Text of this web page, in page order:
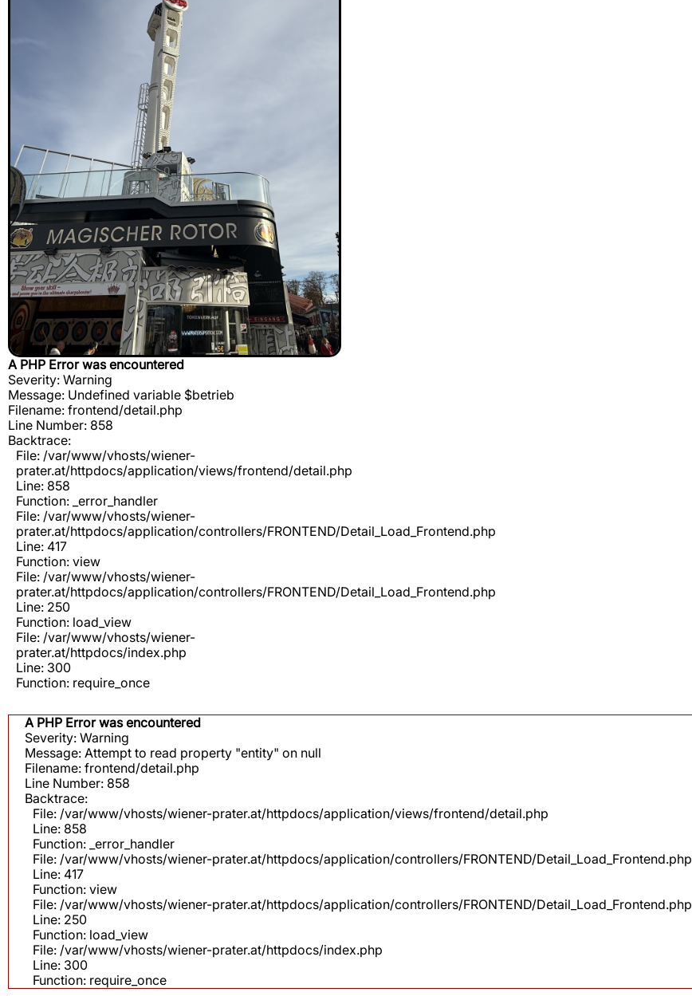
A PHP Error was encountered
Severity: Warning
Message: Undefined variable $betrieb
Filename: frontend/detail.php
Line Number: 858
Backtrace:
File: /var/www/vhosts/wiener-
prater.at/httpdocs/application/views/frontend/detail.php
Line: 858
Function: _error_handler
File: /var/www/vhosts/wiener-
prater.at/httpdocs/application/controllers/FRONTEND/Detail_Load_Frontend.php
Line: 417
Function: view
File: /var/www/vhosts/wiener-
prater.at/httpdocs/application/controllers/FRONTEND/Detail_Load_Frontend.php
Line: 250
Function: load_view
File: /var/www/vhosts/wiener-
prater.at/httpdocs/index.php
Line: 300
Function: require_once
A PHP Error was encountered
Severity: Warning
Message: Attempt to read property "entity" on null
Filename: frontend/detail.php
Line Number: 858
Backtrace:
File: /var/www/vhosts/wiener-prater.at/httpdocs/application/views/frontend/detail.php
Line: 858
Function: _error_handler
File: /var/www/vhosts/wiener-prater.at/httpdocs/application/controllers/FRONTEND/Detail_Load_Frontend.php
Line: 417
Function: view
File: /var/www/vhosts/wiener-prater.at/httpdocs/application/controllers/FRONTEND/Detail_Load_Frontend.php
Line: 250
Function: load_view
File: /var/www/vhosts/wiener-prater.at/httpdocs/index.php
Line: 300
Function: require_once